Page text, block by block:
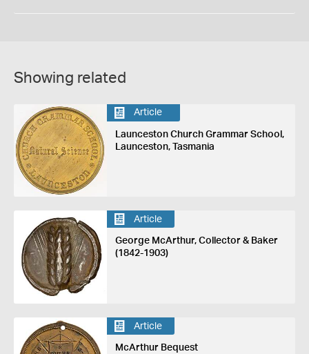
Showing related
Article
Launceston Church Grammar School,
Launceston, Tasmania
Article
George McArthur, Collector & Baker
(1842-1903)
Article
McArthur Bequest